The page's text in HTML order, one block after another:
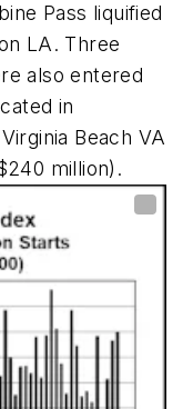
Pass liquified
LA. Three
also entered
in
Beach VA
million).